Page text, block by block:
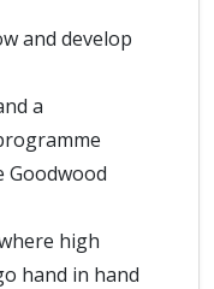
and develop
a
Goodwood
high
hand in hand